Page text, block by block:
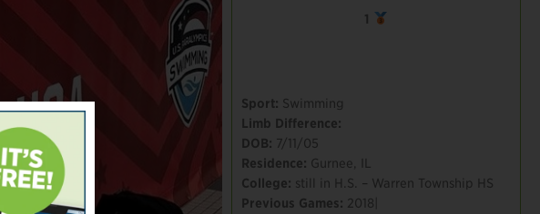
1
Sport: Swimming
Limb Difference:
DOB: 7/11/05
Residence: Gurnee, IL
College: still in H.S. – Warren Township HS
Previous Games: 2018|